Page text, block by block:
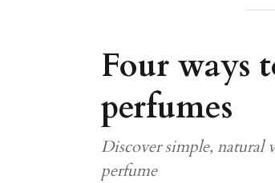
Four ways
perfumes
Discover simple, natural
perfume